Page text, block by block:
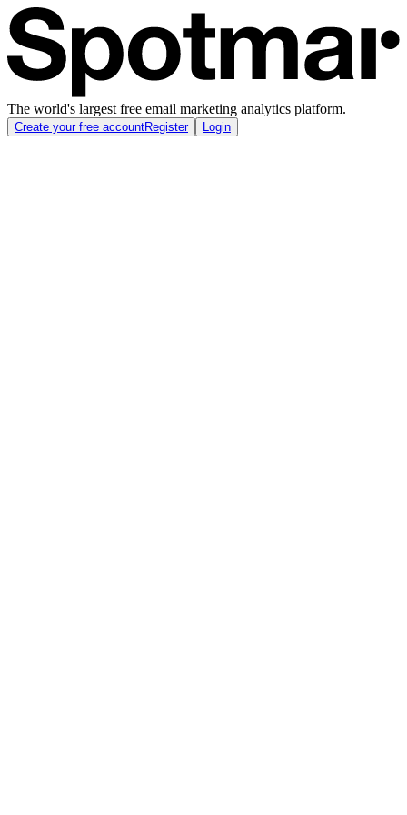
The world's largest free email marketing analytics platform.
Create your free accountRegister Login